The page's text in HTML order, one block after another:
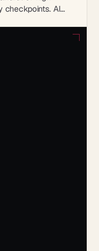
checkpoints. AI